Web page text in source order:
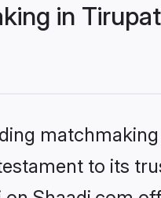
in
to its